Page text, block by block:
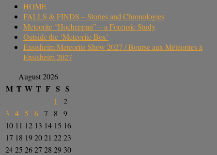
HOME
FALLS & FINDS – Stories and Chronologies
Meteorite “Hocheppan” – a Forensic Study
Outside the ‘Meteorite Box’
Ensisheim Meteorite Show 2027 / Bourse aux Météorites à
Ensisheim 2027
August 2026
M T W T F S S
1
2
3
4 5 6 7 8
9
10 11 12 13 14 15 16
17 18 192021 2223
2425 2627 28 29 30